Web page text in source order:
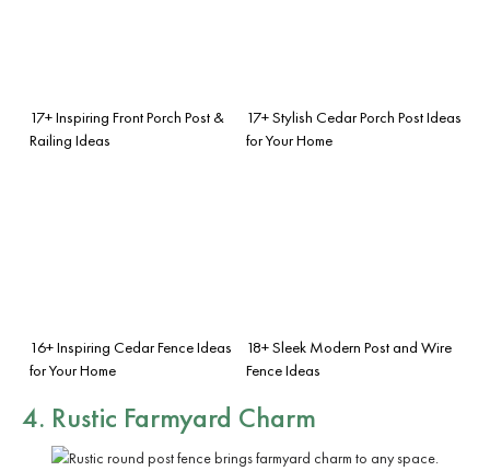
17+ Inspiring Front Porch Post &
Railing Ideas
17+ Stylish Cedar Porch Post Ideas
for Your Home
16+ Inspiring Cedar Fence Ideas
for Your Home
18+ Sleek Modern Post and Wire
Fence Ideas
4. Rustic Farmyard Charm